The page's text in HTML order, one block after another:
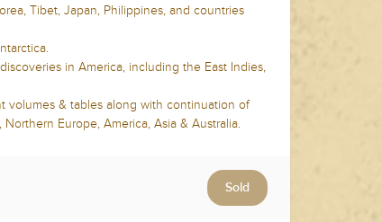
Tibet, Japan, Philippines, and countries
in America, including the East Indies,
volumes & tables along with continuation of
Europe, America, Asia & Australia.